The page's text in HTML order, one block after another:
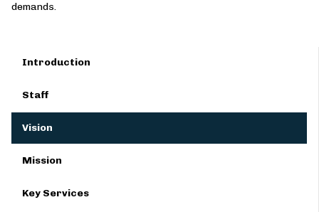
demands.
Introduction
Staff
Vision
Mission
Key Services